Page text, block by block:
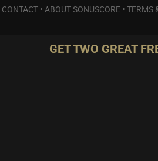
CONTACT • ABOUT SONUSCORE • TERMS
GET TWO GREAT